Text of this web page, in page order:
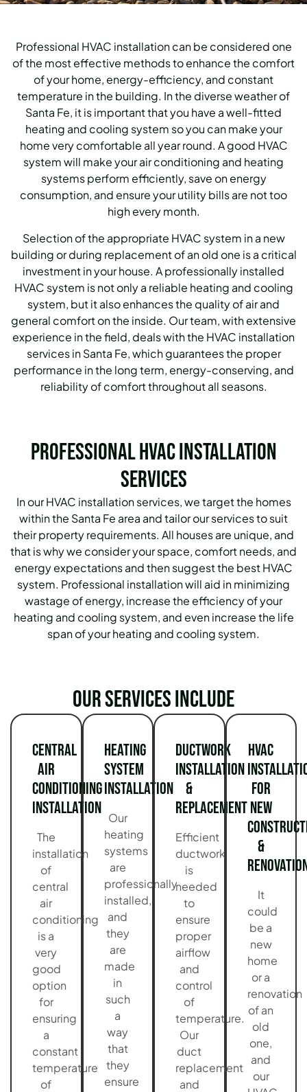
Professional HVAC installation can be considered one
of the most effective methods to enhance the comfort
of your home, energy-efficiency, and constant
temperature in the building. In the diverse weather of
Santa Fe, it is important that you have a well-fitted
heating and cooling system so you can make your
home very comfortable all year round. A good HVAC
system will make your air conditioning and heating
systems perform efficiently, save on energy
consumption, and ensure your utility bills are not too
high every month.
Selection of the appropriate HVAC system in a new
building or during replacement of an old one is a critical
investment in your house. A professionally installed
HVAC system is not only a reliable heating and cooling
system, but it also enhances the quality of air and
general comfort on the inside. Our team, with extensive
experience in the field, deals with the HVAC installation
services in Santa Fe, which guarantees the proper
performance in the long term, energy-conserving, and
reliability of comfort throughout all seasons.
Professional HVAC Installation
Services
In our HVAC installation services, we target the homes
within the Santa Fe area and tailor our services to suit
their property requirements. All houses are unique, and
that is why we consider your space, comfort needs, and
energy expectations and then suggest the best HVAC
system. Professional installation will aid in minimizing
wastage of energy, increase the efficiency of your
heating and cooling system, and even increase the life
span of your heating and cooling system.
Our services include
Central
Air
Conditioning
Installation
The
installation
of
central
air
conditioning
is a
very
good
option
for
ensuring
a
constant
temperature
of
Heating
System
Installation
Our
heating
systems
are
professionally
installed,
and
they
are
made
in
such
a
way
that
they
ensure
Ductwork
Installation
&
Replacement
Efficient
ductwork
is
needed
to
ensure
proper
airflow
and
control
of
temperature.
Our
duct
replacement
and
HVAC
for
New
&
It
could
be a
new
home
or a
renovation
of an
old
one,
and
our